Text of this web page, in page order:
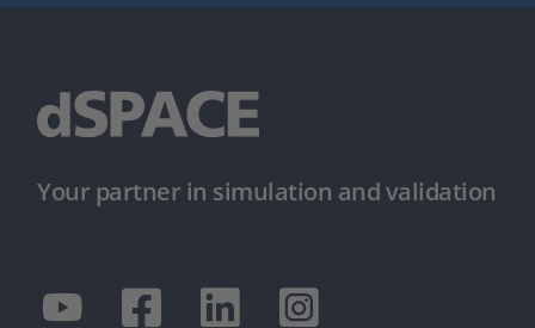
Your partner in simulation and validation